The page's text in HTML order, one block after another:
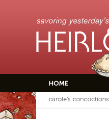
HOME
carole's concoctions